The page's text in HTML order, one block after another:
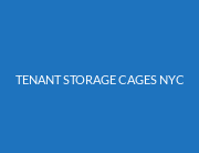
TENANT STORAGE CAGES NYC